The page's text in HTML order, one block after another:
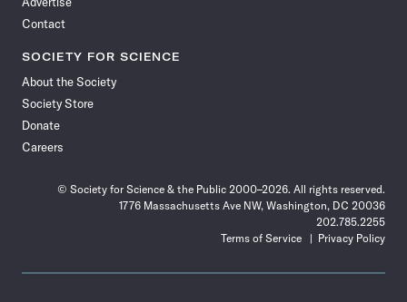
Contact
SOCIETY FOR SCIENCE
About the Society
Society Store
Donate
Careers
© Society for Science & the Public 2000–2026. All rights reserved.
1776 Massachusetts Ave NW, Washington, DC 20036
202.785.2255
Terms of Service
Privacy Policy